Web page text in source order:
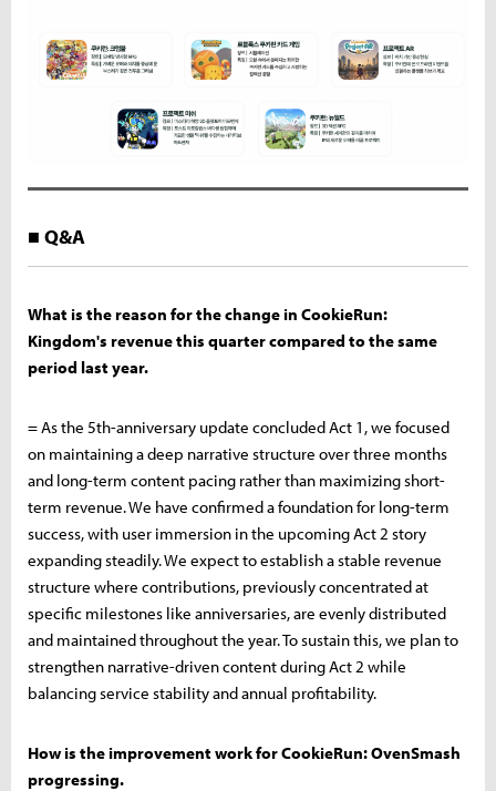
■ Q&A
What is the reason for the change in CookieRun:
Kingdom's revenue this quarter compared to the same
period last year.
= As the 5th-anniversary update concluded Act 1, we focused
on maintaining a deep narrative structure over three months
and long-term content pacing rather than maximizing short-
term revenue. We have confirmed a foundation for long-term
success, with user immersion in the upcoming Act 2 story
expanding steadily. We expect to establish a stable revenue
structure where contributions, previously concentrated at
specific milestones like anniversaries, are evenly distributed
and maintained throughout the year. To sustain this, we plan to
strengthen narrative-driven content during Act 2 while
balancing service stability and annual profitability.
How is the improvement work for CookieRun: OvenSmash
progressing.